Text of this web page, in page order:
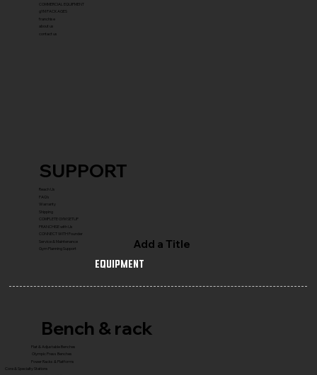
SUPPORT
Reach Us
FAQ's
Warranty
Shipping
COMPLETE GYM SETUP
FRANCHISE with Us
CONNECT WITH Founder
Service & Maintenance
Gym Planning Support
Add a Title
Equipment
Bench & rack
Flat & Adjustable Benches
Olympic Press Benches
Power Racks & Platforms
Core & Specialty Stations
COMMERCIAL EQUIPMENT
gYM PACKAGES
franchise
about us
contact us